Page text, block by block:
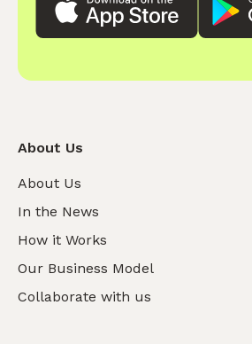
About Us
About Us
In the News
How it Works
Our Business Model
Collaborate with us